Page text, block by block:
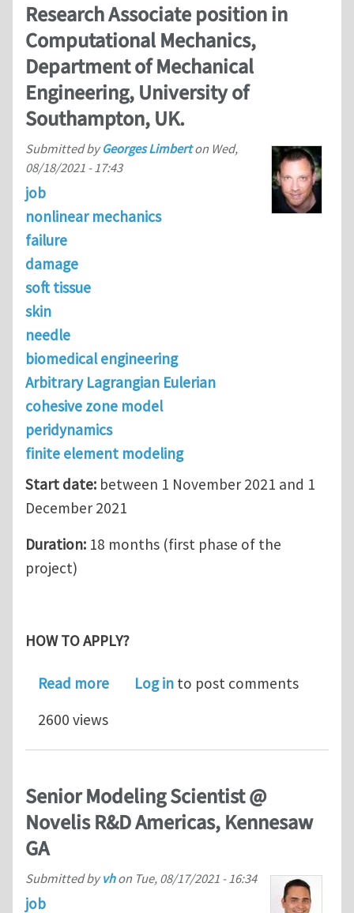
Research Associate position in
Computational Mechanics,
Department of Mechanical
Engineering, University of
Southampton, UK.
Submitted byGeorges Limberton Wed,
08/18/2021 - 17:43
job
nonlinear mechanics
failure
damage
soft tissue
skin
needle
biomedical engineering
Arbitrary Lagrangian Eulerian
cohesive zone model
peridynamics
finite element modeling
Start date: between 1 November 2021 and 1
December 2021
Duration: 18 months (first phase of the
project)
HOW TO APPLY?
Read moreabout Research Associate position
Log in to post comments
2600 views
Senior Modeling Scientist @
Novelis R&D Americas, Kennesaw
GA
Submitted byvhon Tue, 08/17/2021 - 16:34
job